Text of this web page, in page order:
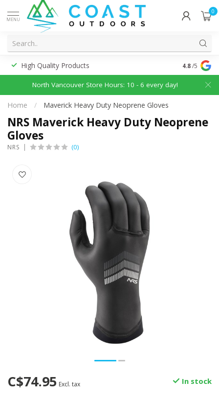
MENU
0
High Quality Products 4.8/5
North Vancouver Store Hours: 10 - 6 every day!
Home / Maverick Heavy Duty Neoprene Gloves
NRS Maverick Heavy Duty Neoprene
Gloves
NRS (0)
C$74.95 Excl. tax In stock